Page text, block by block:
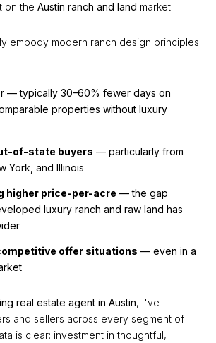
on the Austin ranch and land market.
embody modern ranch design principles
— typically 30–60% fewer days on
properties without luxury
of-state buyers — particularly from
York, and Illinois
higher price-per-acre — the gap
luxury ranch and raw land has
offer situations — even in a
real estate agent in Austin, I've
and sellers across every segment of
is clear: investment in thoughtful,